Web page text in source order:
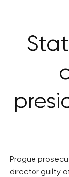
Prague
director guilty